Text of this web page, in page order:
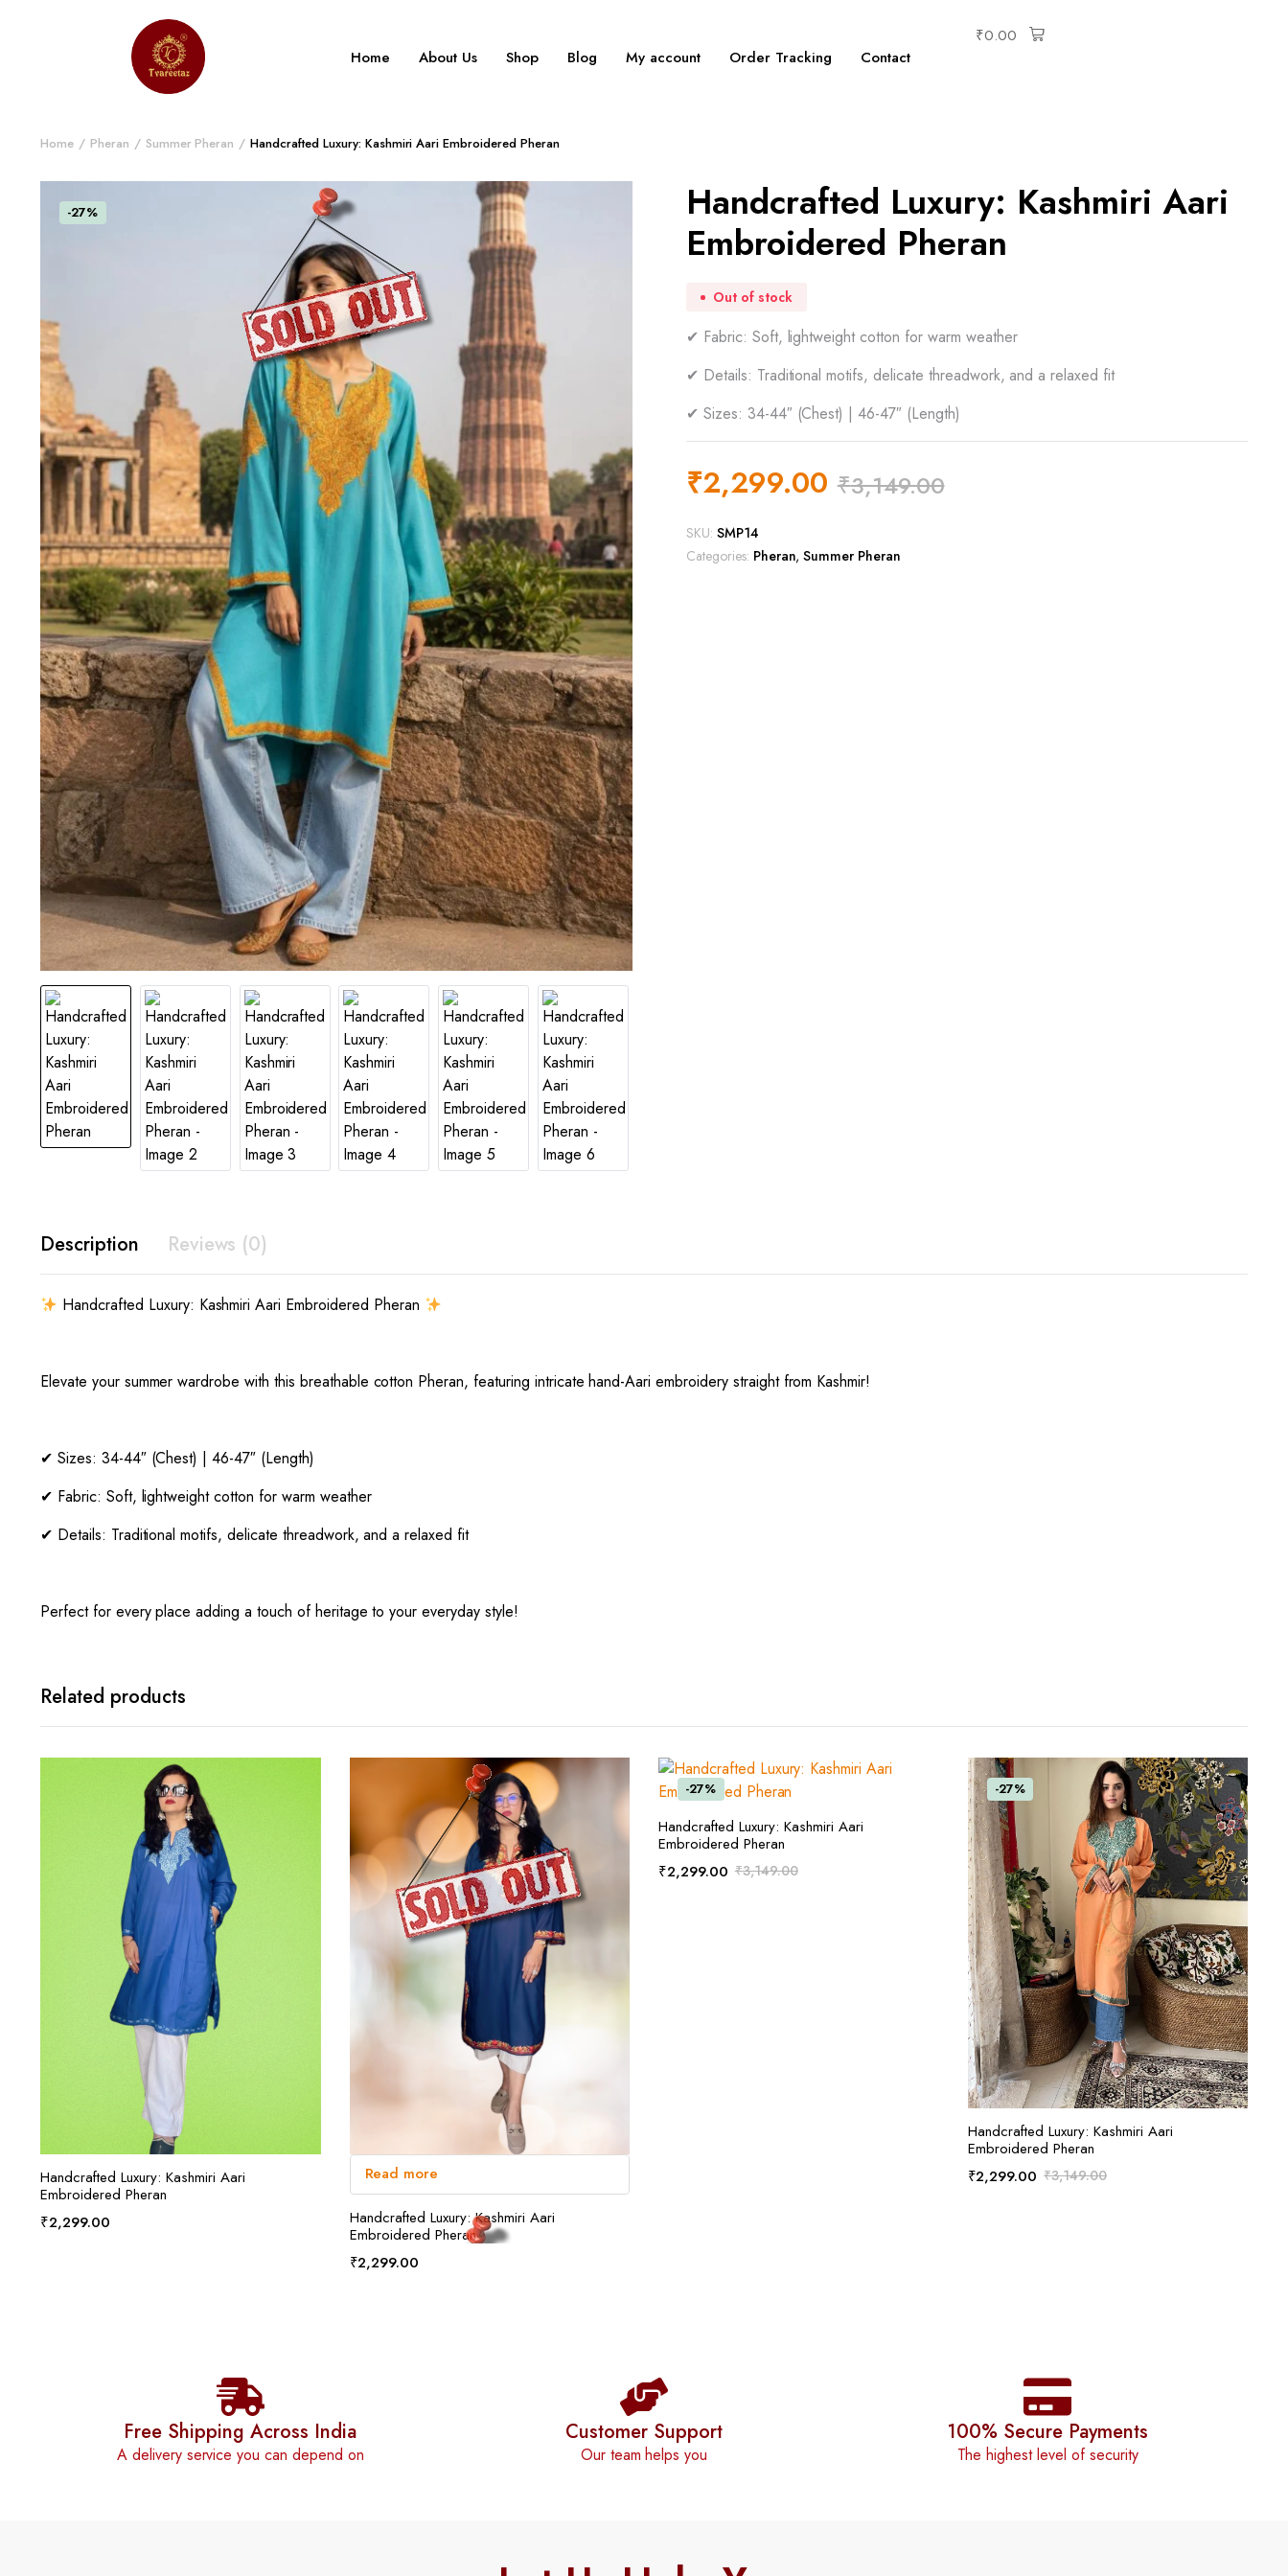
Home About Us Shop Blog My account Order Tracking Contact
₹0.00
Home Pheran Summer Pheran Handcrafted Luxury: Kashmiri Aari Embroidered Pheran
-27%
Handcrafted Luxury: Kashmiri Aari
Embroidered Pheran
Out of stock
✔ Fabric: Soft, lightweight cotton for warm weather
✔ Details: Traditional motifs, delicate threadwork, and a relaxed fit
✔ Sizes: 34-44″ (Chest) | 46-47″ (Length)
₹3,149.00
₹2,299.00
SKU: SMP14
Categories: Pheran,Summer Pheran
Description Reviews (0)
Handcrafted Luxury: Kashmiri Aari Embroidered Pheran
Elevate your summer wardrobe with this breathable cotton Pheran, featuring intricate hand-Aari embroidery straight from Kashmir!
✔ Sizes: 34-44″ (Chest) | 46-47″ (Length)
✔ Fabric: Soft, lightweight cotton for warm weather
✔ Details: Traditional motifs, delicate threadwork, and a relaxed fit
Perfect for every place adding a touch of heritage to your everyday style!
Related products
ADD TO CART
Handcrafted Luxury: Kashmiri Aari
Embroidered Pheran
₹2,299.00
Read more
Handcrafted Luxury: Kashmiri Aari
Embroidered Pheran
₹2,299.00
-27%
ADD TO CART
Handcrafted Luxury: Kashmiri Aari
Embroidered Pheran
₹3,149.00
₹2,299.00
-27%
ADD TO CART
Handcrafted Luxury: Kashmiri Aari
Embroidered Pheran
₹3,149.00
₹2,299.00
Free Shipping Across India
A delivery service you can depend on
Customer Support
Our team helps you
100% Secure Payments
The highest level of security